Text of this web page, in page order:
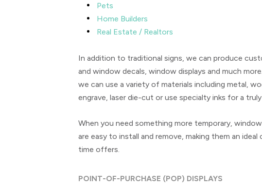
Pets
Home Builders
Real Estate / Realtors
In addition to traditional signs, we can produce
and window decals, window displays and much
we can use a variety of materials including metal,
engrave, laser die-cut or use specialty inks for a
When you need something more temporary,
are easy to install and remove, making them an
time offers.
POINT-OF-PURCHASE (POP) DISPLAYS